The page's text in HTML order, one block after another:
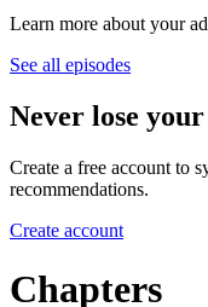
Learn more about your
See all episodes
Never lose
Create a free account to
recommendations.
Create account
Chapters